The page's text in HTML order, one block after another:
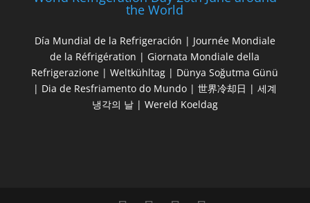
the World
Día Mundial de la Refrigeración | Journée Mondiale
de la Réfrigération | Giornata Mondiale della
Refrigerazione | Weltkühltag | Dünya Soğutma Günü
| Dia de Resfriamento do Mundo | 世界冷却日 | 세계
냉각의 날 | Wereld Koeldag